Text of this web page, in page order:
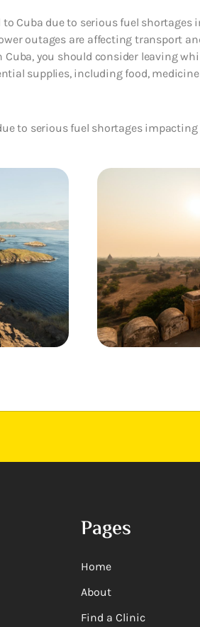
Cuba due to serious fuel shortages
outages are affecting transport
Cuba, you should consider leaving
supplies, including food,
to serious fuel shortages impacting
Pages
Home
About
Find a Clinic